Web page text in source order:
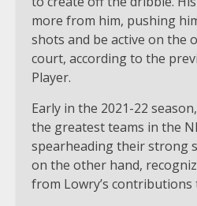
more from him, pushing
shots and be active on the
court, according to the
Player.
Early in the 2021-22
the greatest teams in the
spearheading their strong
on the other hand,
from Lowry’s contributions